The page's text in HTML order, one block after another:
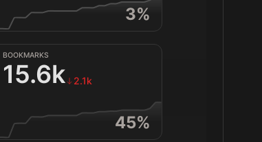
3%
BOOKMARKS
15.6k 2.1k
45%